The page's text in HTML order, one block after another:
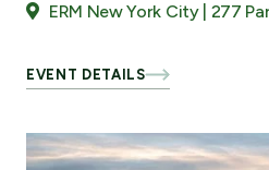
ERM New York City | 277
EVENT DETAILS